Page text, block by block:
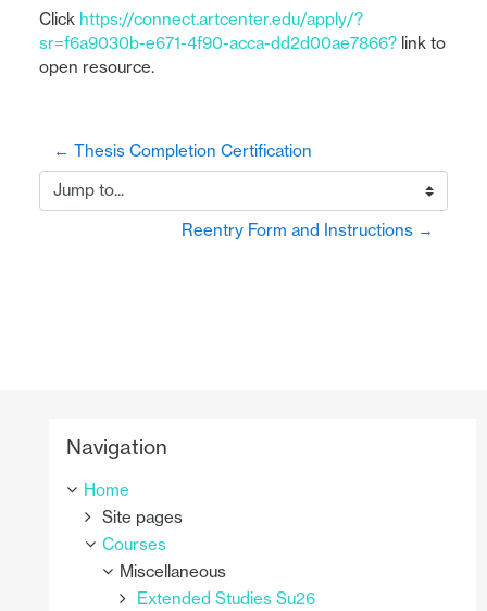
Click https://connect.artcenter.edu/apply/?
sr=f6a9030b-e671-4f90-acca-dd2d00ae7866? link to
open resource.
← Thesis Completion Certification
Jump to...
Reentry Form and Instructions →
Navigation
Home
Site pages
Courses
Miscellaneous
Extended Studies Su26